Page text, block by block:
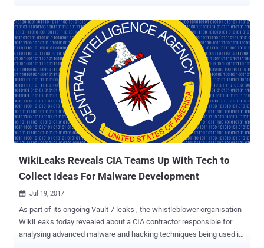
intelligence liaison partners around the world that helps them
voluntary share collected biometric data on their systems with each
other. But since no agency share all of its collected biometric data
with others, the Office of Technical Services (OTS) within CIA
developed a tool to secretly exfiltrate data collections from their
systems. Dubbed ExpressLane , the newly revealed CIA project
details about the spying software that the CIA agents manually
installs as part of a routine upgrade to the Biometric system. The
leaked CIA documents reveal that the OTS officers, who maintain
biometric collection systems installed at liaison services, visit their
WikiLeaks Reveals CIA Teams Up With Tech to
Collect Ideas For Malware Development
 Jul 19, 2017
As part of its ongoing Vault 7 leaks , the whistleblower organisation
WikiLeaks today revealed about a CIA contractor responsible for
analysing advanced malware and hacking techniques being used in